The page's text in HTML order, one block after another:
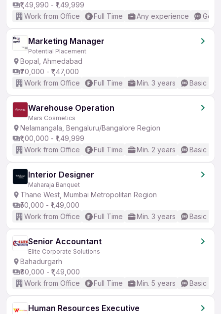
₹1,49,990 - ₹1,49,999
Work from Office
Full Time Any experience
Marketing Manager
Potential Placement
Bopal, Ahmedabad
₹70,000 - ₹1,47,000
Work from Office
Full Time Min. 3 years Basic
Warehouse Operation
Mars Cosmetics
Nelamangala, Bengaluru/Bangalore Region
₹1,00,000 - ₹1,49,999
Work from Office
Full Time Min. 2 years Basic
Interior Designer
Maharaja Banquet
Thane West, Mumbai Metropolitan Region
₹50,000 - ₹1,49,000
Work from Office
Full Time Min. 3 years Basic
Senior Accountant
Elite Corporate Solutions
Bahadurgarh
₹80,000 - ₹1,49,000
Work from Office
Full Time Min. 5 years Basic
Human Resources Executive